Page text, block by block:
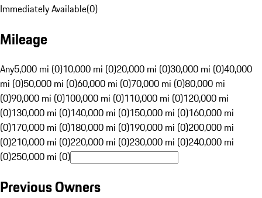
Immediately Available(0)
Mileage
Any5,000 mi (0)10,000 mi (0)20,000 mi (0)30,000 mi (0)40,000
mi (0)50,000 mi (0)60,000 mi (0)70,000 mi (0)80,000 mi
(0)90,000 mi (0)100,000 mi (0)110,000 mi (0)120,000 mi
(0)130,000 mi (0)140,000 mi (0)150,000 mi (0)160,000 mi
(0)170,000 mi (0)180,000 mi (0)190,000 mi (0)200,000 mi
(0)210,000 mi (0)220,000 mi (0)230,000 mi (0)240,000 mi
(0)250,000 mi (0)
Previous Owners